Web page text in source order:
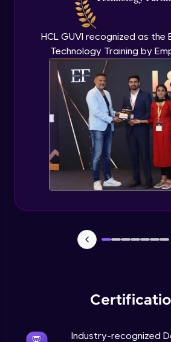
HCL GUVI recognized as the
Technology Training by
Industry-recognized
Expert Module